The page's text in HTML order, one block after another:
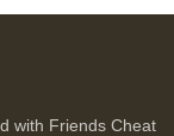
with Friends Cheat